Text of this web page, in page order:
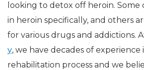
looking to detox off heroin. Some
in heroin specifically, and others
for various drugs and addictions.
y, we have decades of experience
rehabilitation process and we